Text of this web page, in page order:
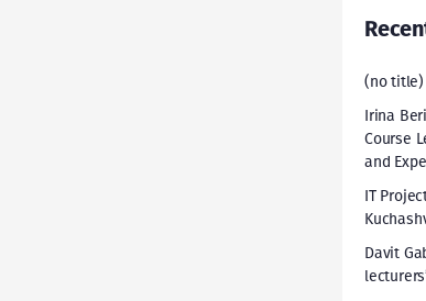
(no title)
Irina
Course
and
IT
Davit